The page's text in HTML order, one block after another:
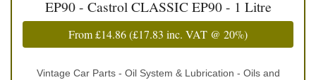
EP90 - Castrol CLASSIC EP90 - 1 Litre
From£14.86(£17.83 inc. VAT @ 20%)
Vintage Car Parts - Oil System & Lubrication - Oils and